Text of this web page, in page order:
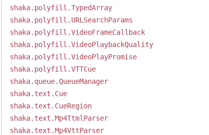
shaka.polyfill.TypedArray
shaka.polyfill.URLSearchParams
shaka.polyfill.VideoFrameCallback
shaka.polyfill.VideoPlaybackQuality
shaka.polyfill.VideoPlayPromise
shaka.polyfill.VTTCue
shaka.queue.QueueManager
shaka.text.Cue
shaka.text.CueRegion
shaka.text.Mp4TtmlParser
shaka.text.Mp4VttParser